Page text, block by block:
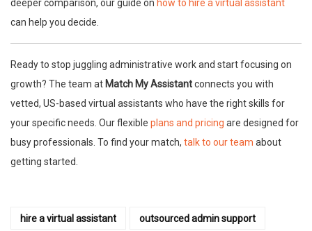
deeper comparison, our guide on how to hire a virtual assistant
can help you decide.
Ready to stop juggling administrative work and start focusing on
growth? The team at Match My Assistantconnects you with
vetted, US-based virtual assistants who have the right skills for
your specific needs. Our flexible plans and pricing are designed for
busy professionals. To find your match, talk to our team about
getting started.
hire a virtual assistant outsourced admin support